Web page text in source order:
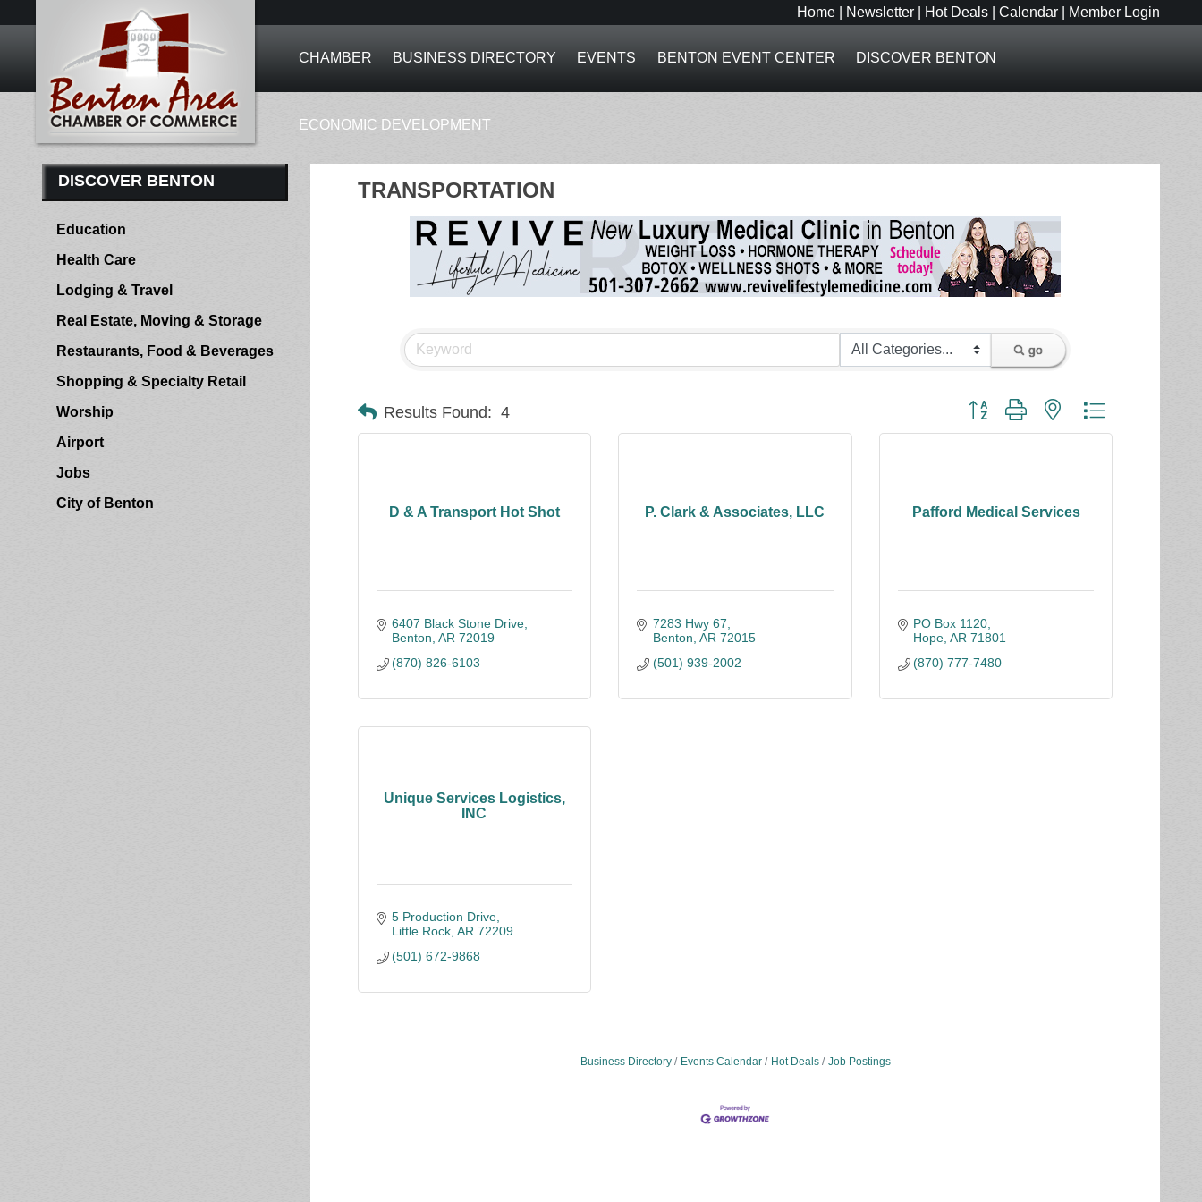
Home Newsletter Hot Deals Calendar Member Login
CHAMBER BUSINESS DIRECTORY EVENTS BENTON EVENT CENTER DISCOVER BENTON
ECONOMIC DEVELOPMENT
TRANSPORTATION
go
Results Found: 4 Button group with nested dropdown
D & A Transport Hot Shot
6407 Black Stone Drive
Benton AR 72019
(870) 826-6103
P. Clark & Associates, LLC
7283 Hwy 67
Benton AR 72015
(501) 939-2002
Pafford Medical Services
PO Box 1120
Hope AR 71801
(870) 777-7480
Unique Services Logistics,
INC
5 Production Drive
Little Rock AR 72209
(501) 672-9868
Business Directory Events Calendar Hot Deals Job Postings
DISCOVER BENTON
Education
Health Care
Lodging & Travel
Real Estate, Moving & Storage
Restaurants, Food & Beverages
Shopping & Specialty Retail
Worship
Airport
Jobs
City of Benton